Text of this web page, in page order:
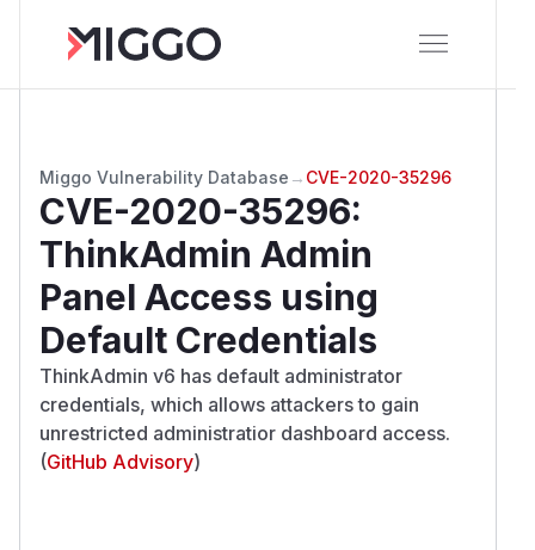
Miggo Vulnerability Database → CVE-2020-35296
CVE-2020-35296:
ThinkAdmin Admin
Panel Access using
Default Credentials
ThinkAdmin v6 has default administrator
credentials, which allows attackers to gain
unrestricted administratior dashboard access.
(GitHub Advisory)